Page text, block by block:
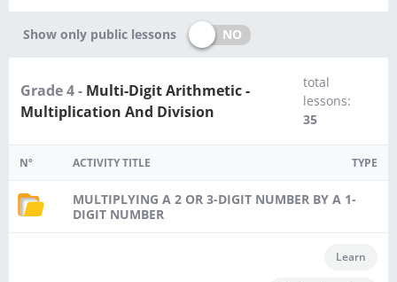
Show only public lessons NO
Grade 4 - Multi-Digit Arithmetic -
Multiplication And Division
total
lessons:
35
Nº ACTIVITY TITLE TYPE
MULTIPLYING A 2 OR 3-DIGIT NUMBER BY A 1-
DIGIT NUMBER
Learn